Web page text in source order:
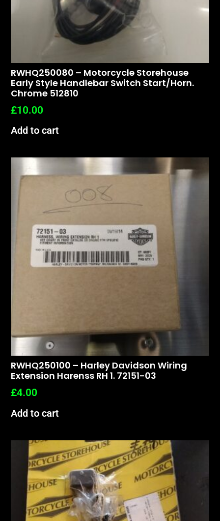
RWHQ250080 – Motorcycle Storehouse
Early Style Handlebar Switch Start/horn.
Chrome 512810
£10.00
Add to cart
RWHQ250100 – Harley Davidson Wiring
Extension Harenss RH 1. 72151-03
£4.00
Add to cart